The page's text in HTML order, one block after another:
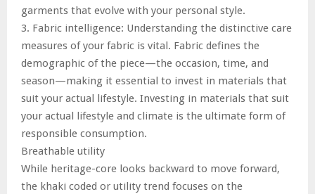
garments that evolve with your personal style.
3. Fabric intelligence: Understanding the distinctive care
measures of your fabric is vital. Fabric defines the
demographic of the piece—the occasion, time, and
season—making it essential to invest in materials that
suit your actual lifestyle. Investing in materials that suit
your actual lifestyle and climate is the ultimate form of
responsible consumption.
Breathable utility
While heritage-core looks backward to move forward,
the khaki coded or utility trend focuses on the